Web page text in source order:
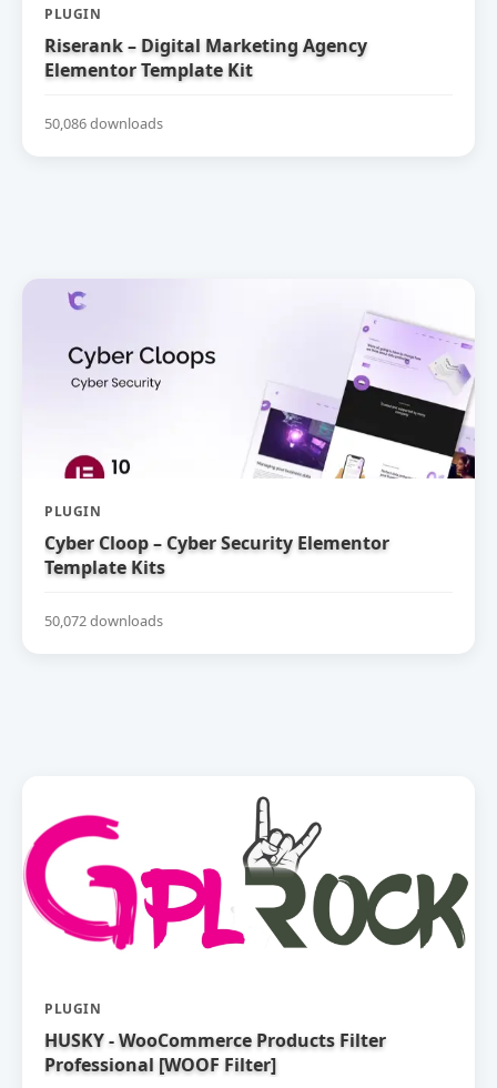
PLUGIN
Riserank – Digital Marketing Agency
Elementor Template Kit
50,086 downloads
PLUGIN
Cyber Cloop – Cyber Security Elementor
Template Kits
50,072 downloads
PLUGIN
HUSKY - WooCommerce Products Filter
Professional [WOOF Filter]